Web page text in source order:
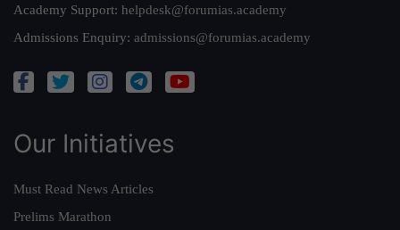
Academy Support: helpdesk@forumias.academy
Admissions Enquiry: admissions@forumias.academy
Our Initiatives
Must Read News Articles
Prelims Marathon